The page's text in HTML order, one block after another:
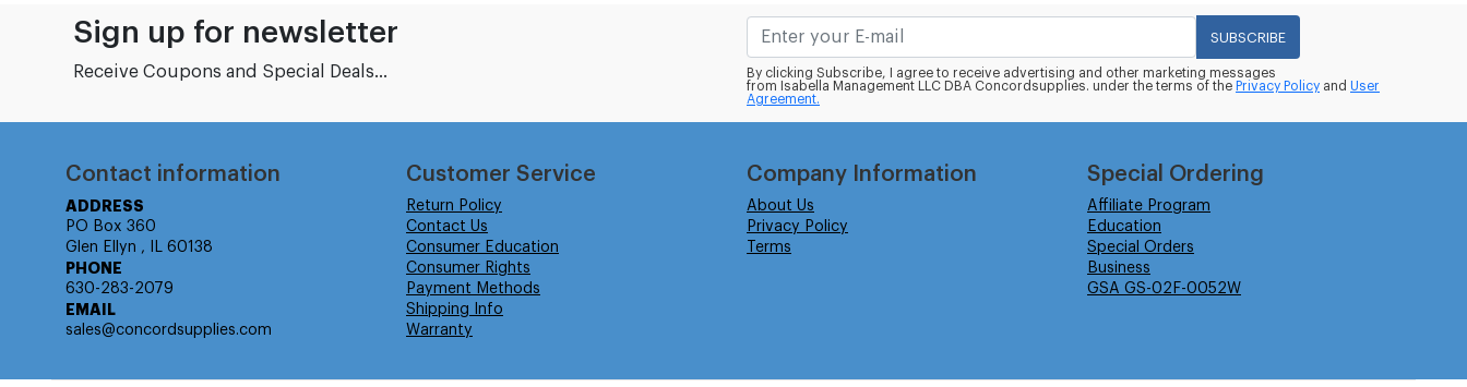
Sign up for newsletter
Receive Coupons and Special Deals...
SUBSCRIBE
By clicking Subscribe, I agree to receive advertising and other marketing messages
from Isabella Management LLC DBA Concordsupplies. under the terms of the Privacy Policy and User
Agreement.
Contact information
ADDRESS
PO Box 360
Glen Ellyn , IL 60138
PHONE
630-283-2079
EMAIL
sales@concordsupplies.com
Customer Service
Return Policy
Contact Us
Consumer Education
Consumer Rights
Payment Methods
Shipping Info
Warranty
Company Information
About Us
Privacy Policy
Terms
Special Ordering
Affiliate Program
Education
Special Orders
Business
GSA GS-02F-0052W